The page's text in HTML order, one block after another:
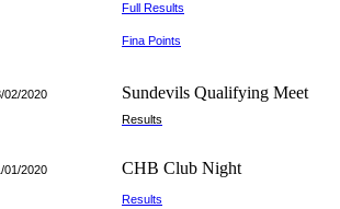
Full Results
Fina Points
02/2020 Sundevils Qualifying Meet
Results
01/2020 CHB Club Night
Results